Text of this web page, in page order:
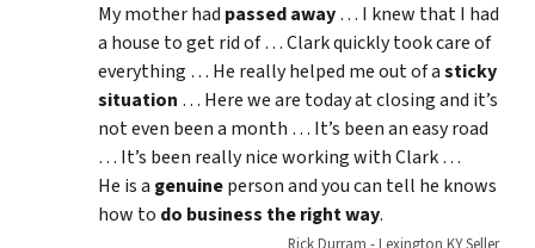
My mother had passed away… I knew that I had
a house to get rid of … Clark quickly took care of
everything … He really helped me out of asticky
situation … Here we are today at closing and it’s
not even been a month … It’s been an easy road
… It’s been really nice working with Clark …
He is a genuineperson and you can tell he knows
how to do business the right way.